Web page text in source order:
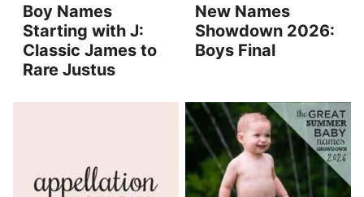
Boy Names
Starting with J:
Classic James to
Rare Justus
New Names
Showdown 2026:
Boys Final